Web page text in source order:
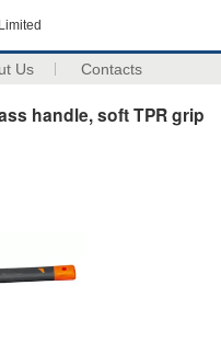
Us Contacts
handle, soft TPR grip